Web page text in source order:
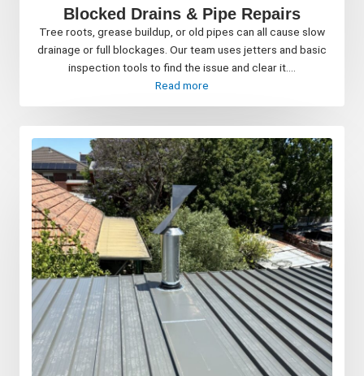
Blocked Drains & Pipe Repairs
Tree roots, grease buildup, or old pipes can all cause slow
drainage or full blockages. Our team uses jetters and basic
inspection tools to find the issue and clear it....
Read more